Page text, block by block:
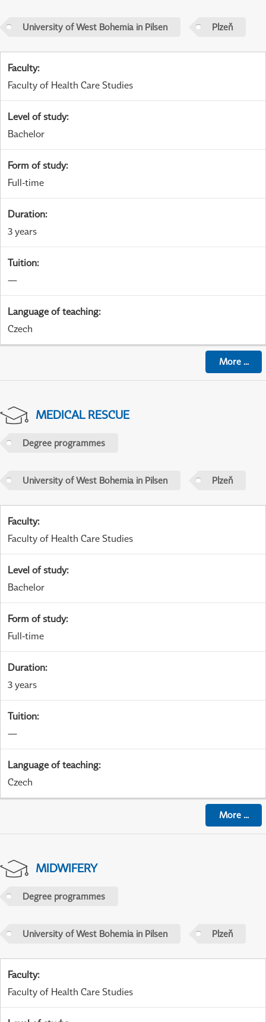
University of West Bohemia in Pilsen Plzeň
Faculty:
Faculty of Health Care Studies
Level of study:
Bachelor
Form of study:
Full-time
Duration:
3 years
Tuition:
—
Language of teaching:
Czech
More...
MEDICAL RESCUE
Degree programmes
University of West Bohemia in Pilsen Plzeň
Faculty:
Faculty of Health Care Studies
Level of study:
Bachelor
Form of study:
Full-time
Duration:
3 years
Tuition:
—
Language of teaching:
Czech
More...
MIDWIFERY
Degree programmes
University of West Bohemia in Pilsen Plzeň
Faculty:
Faculty of Health Care Studies